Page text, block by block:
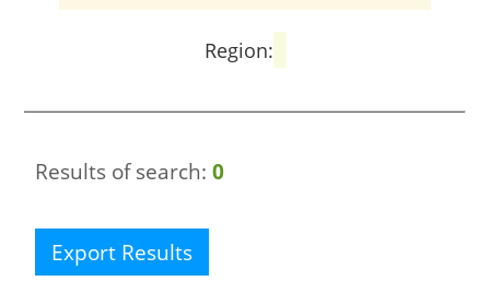
Region:
Results of search:0
Export Results